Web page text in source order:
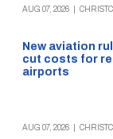
AUG 07, 2026
New aviation
cut costs for
airports
AUG 07, 2026